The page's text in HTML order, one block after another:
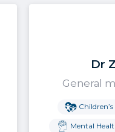
Dr
General
Mental